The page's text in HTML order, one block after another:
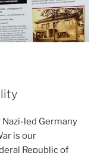
led Germany
is our
Republic of